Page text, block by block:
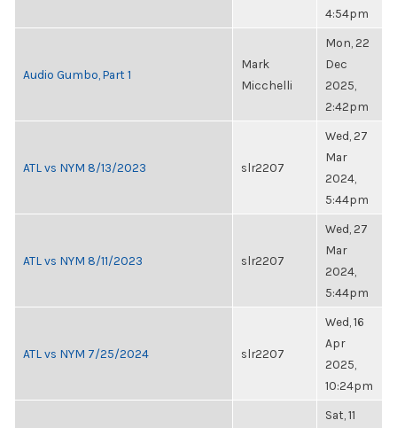
4:54pm
Audio Gumbo, Part 1
Mark
Micchelli
Mon, 22
Dec
2025,
2:42pm
ATL vs NYM 8/13/2023 slr2207
Wed, 27
Mar
2024,
5:44pm
ATL vs NYM 8/11/2023 slr2207
Wed, 27
Mar
2024,
5:44pm
ATL vs NYM 7/25/2024 slr2207
Wed, 16
Apr
2025,
10:24pm
Sat, 11